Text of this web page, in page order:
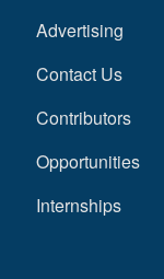
Advertising
Contact Us
Contributors
Opportunities
Internships